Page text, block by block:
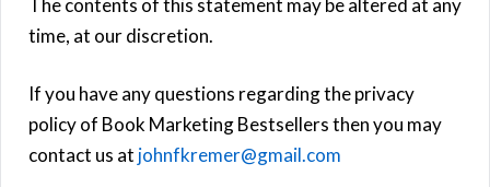
time, at our discretion.
If you have any questions regarding the privacy
policy of Book Marketing Bestsellers then you may
contact us at johnfkremer@gmail.com